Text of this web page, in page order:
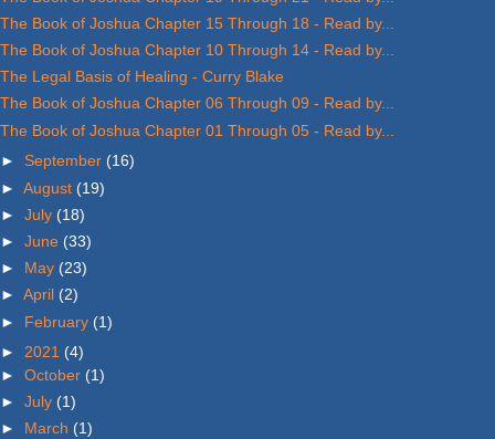
The Book of Joshua Chapter 15 Through 18 - Read by...
The Book of Joshua Chapter 10 Through 14 - Read by...
The Legal Basis of Healing - Curry Blake
The Book of Joshua Chapter 06 Through 09 - Read by...
The Book of Joshua Chapter 01 Through 05 - Read by...
► September (16)
► August (19)
► July (18)
► June (33)
► May (23)
► April (2)
► February (1)
► 2021 (4)
► October (1)
► July (1)
► March (1)